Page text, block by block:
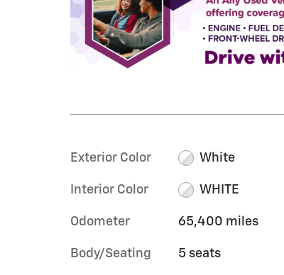
Exterior Color White
Interior Color WHITE
Odometer 65,400 miles
Body/Seating 5 seats